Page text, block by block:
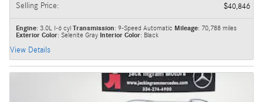
Selling Price: $40,846
Engine: 3.0L I-6 cyl Transmission: 9-Speed Automatic Mileage: 70,788 miles
Exterior Color: Selenite Gray Interior Color: Black
View Details